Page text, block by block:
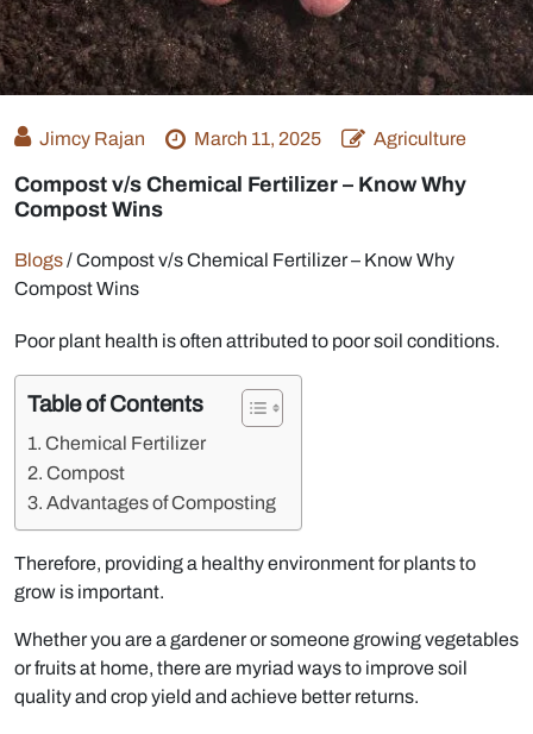
Jimcy Rajan March 11, 2025 Agriculture
Compost v/s Chemical Fertilizer – Know Why
Compost Wins
Blogs/Compost v/s Chemical Fertilizer – Know Why
Compost Wins
Poor plant health is often attributed to poor soil conditions.
Table of Contents
Chemical Fertilizer
Compost
Advantages of Composting
Therefore, providing a healthy environment for plants to
grow is important.
Whether you are a gardener or someone growing vegetables
or fruits at home, there are myriad ways to improve soil
quality and crop yield and achieve better returns.